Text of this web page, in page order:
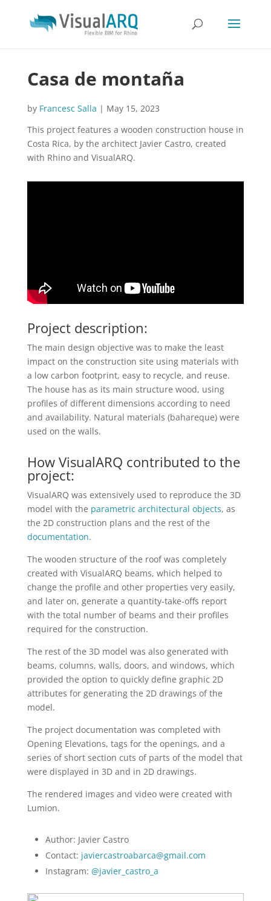
Casa de montaña
by Francesc Salla | May 15, 2023
This project features a wooden construction house in
Costa Rica, by the architect Javier Castro, created
with Rhino and VisualARQ.
Project description:
The main design objective was to make the least
impact on the construction site using materials with
a low carbon footprint, easy to recycle, and reuse.
The house has as its main structure wood, using
profiles of different dimensions according to need
and availability. Natural materials (bahareque) were
used on the walls.
How VisualARQ contributed to the
project:
VisualARQ was extensively used to reproduce the 3D
model with the parametric architectural objects, as
the 2D construction plans and the rest of the
documentation.
The wooden structure of the roof was completely
created with VisualARQ beams, which helped to
change the profile and other properties very easily,
and later on, generate a quantity-take-offs report
with the total number of beams and their profiles
required for the construction.
The rest of the 3D model was also generated with
beams, columns, walls, doors, and windows, which
provided the option to quickly define graphic 2D
attributes for generating the 2D drawings of the
model.
The project documentation was completed with
Opening Elevations, tags for the openings, and a
series of short section cuts of parts of the model that
were displayed in 3D and in 2D drawings.
The rendered images and video were created with
Lumion.
Author: Javier Castro
Contact: javiercastroabarca@gmail.com
Instagram: @javier_castro_a